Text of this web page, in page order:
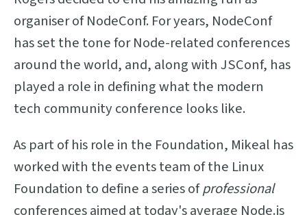
organiser of NodeConf. For years, NodeConf
has set the tone for Node-related conferences
around the world, and, along with JSConf, has
played a role in defining what the modern
tech community conference looks like.
As part of his role in the Foundation, Mikeal has
worked with the events team of the Linux
Foundation to define a series ofprofessional
conferences aimed at today's average Node.js